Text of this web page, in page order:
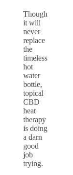
Though
it will
never
replace
the
timeless
hot
water
bottle,
topical
CBD
heat
therapy
is doing
a darn
good
job
trying.